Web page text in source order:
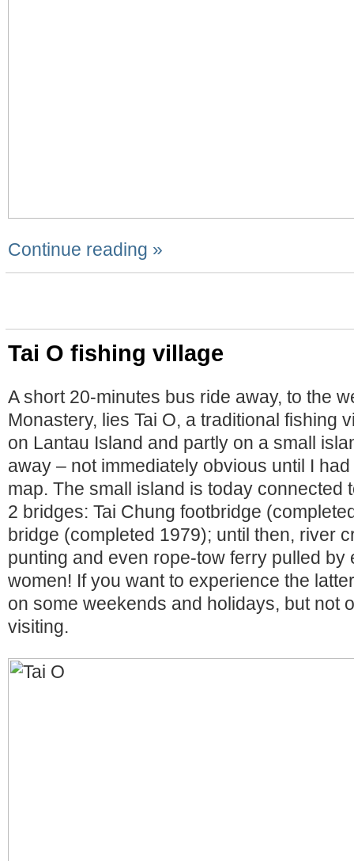
Continue reading »
Tai O fishing village
A short 20-minutes bus ride away, to the
Monastery, lies Tai O, a traditional fishing
on Lantau Island and partly on a small
away – not immediately obvious until I
map. The small island is today connected
2 bridges: Tai Chung footbridge
bridge (completed 1979); until then, river
punting and even rope-tow ferry pulled by
women! If you want to experience the
on some weekends and holidays, but not
visiting.